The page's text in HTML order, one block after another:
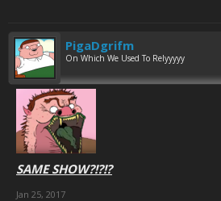
PigaDgrifm
On Which We Used To Relyyyyy
SAME SHOW?!?!?
Jan 25, 2017